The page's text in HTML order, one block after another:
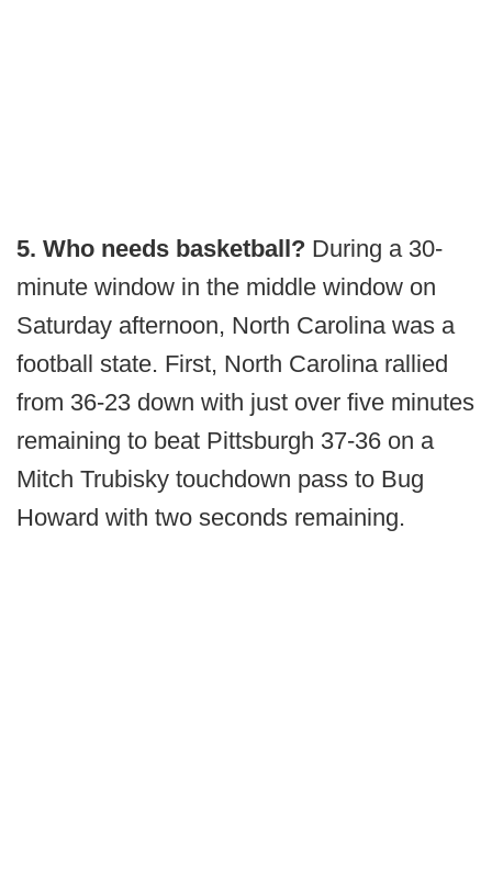
5. Who needs basketball? During a 30-
minute window in the middle window on
Saturday afternoon, North Carolina was a
football state. First, North Carolina rallied
from 36-23 down with just over five minutes
remaining to beat Pittsburgh 37-36 on a
Mitch Trubisky touchdown pass to Bug
Howard with two seconds remaining.